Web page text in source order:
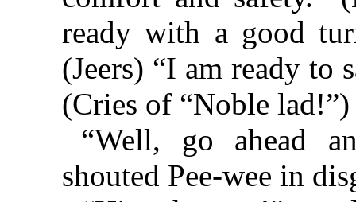
ready with a good
(Jeers) “I am ready
(Cries of “Noble
“Well, go ahead
shouted Pee-wee in